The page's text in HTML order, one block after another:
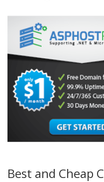
Best and Cheap